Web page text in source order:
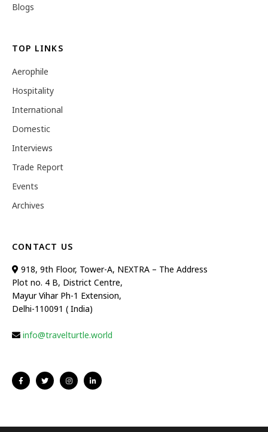
Blogs
TOP LINKS
Aerophile
Hospitality
International
Domestic
Interviews
Trade Report
Events
Archives
CONTACT US
918, 9th Floor, Tower-A, NEXTRA – The Address
Plot no. 4 B, District Centre,
Mayur Vihar Ph-1 Extension,
Delhi-110091 ( India)
info@travelturtle.world